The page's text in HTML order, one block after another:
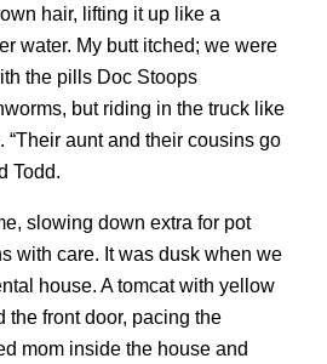
hair, lifting it up like a
water. My butt itched; we were
the pills Doc Stoops
but riding in the truck like
“Their aunt and their cousins go
Todd.
slowing down extra for pot
with care. It was dusk when we
house. A tomcat with yellow
the front door, pacing the
mom inside the house and